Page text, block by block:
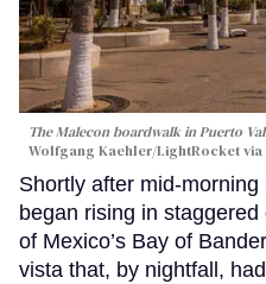
The Malecon boardwalk in Puerto
Wolfgang Kaehler/LightRocket via
Shortly after mid-
began rising in
of Mexico’s Bay of
vista that, by nightfall,